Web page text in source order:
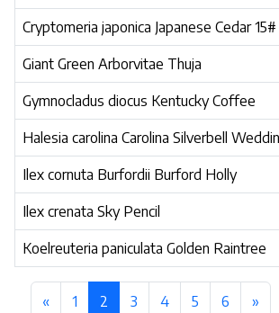
Cryptomeria japonica Japanese Cedar 15#
Giant Green Arborvitae Thuja
Gymnocladus diocus Kentucky Coffee
Halesia carolina Carolina Silverbell
Ilex cornuta Burfordii Burford Holly
Ilex crenata Sky Pencil
Koelreuteria paniculata Golden Raintree
« 1 2 3 4 5 6 »